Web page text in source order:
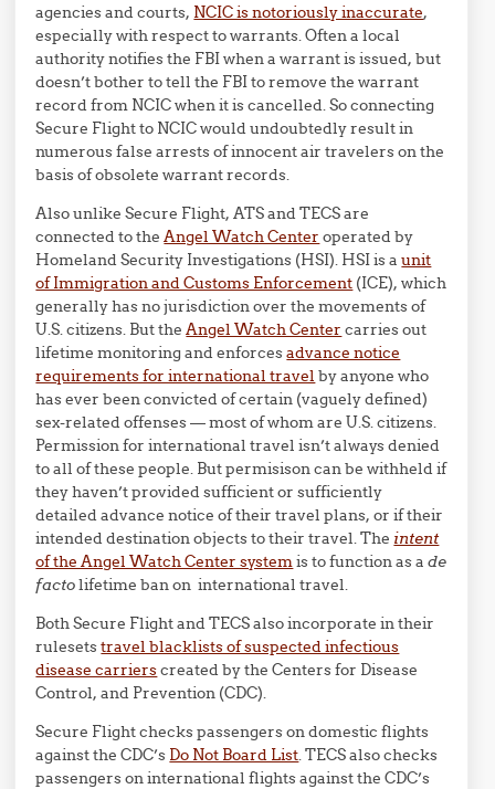
agencies and courts, NCIC is notoriously inaccurate,
especially with respect to warrants. Often a local
authority notifies the FBI when a warrant is issued, but
doesn’t bother to tell the FBI to remove the warrant
record from NCIC when it is cancelled. So connecting
Secure Flight to NCIC would undoubtedly result in
numerous false arrests of innocent air travelers on the
basis of obsolete warrant records.
Also unlike Secure Flight, ATS and TECS are
connected to the Angel Watch Center operated by
Homeland Security Investigations (HSI). HSI is aunit
of Immigration and Customs Enforcement (ICE), which
generally has no jurisdiction over the movements of
U.S. citizens. But the Angel Watch Center carries out
lifetime monitoring and enforcesadvance notice
requirements for international travel by anyone who
has ever been convicted of certain (vaguely defined)
sex-related offenses — most of whom are U.S. citizens.
Permission for international travel isn’t always denied
to all of these people. But permisison can be withheld if
they haven’t provided sufficient or sufficiently
detailed advance notice of their travel plans, or if their
intended destination objects to their travel. The intent
of the Angel Watch Center system is to function as ade
factolifetime ban on international travel.
Both Secure Flight and TECS also incorporate in their
rulesetstravel blacklists of suspected infectious
disease carrierscreated by the Centers for Disease
Control, and Prevention (CDC).
Secure Flight checks passengers on domestic flights
against the CDC’s Do Not Board List . TECS also checks
passengers on international flights against the CDC’s